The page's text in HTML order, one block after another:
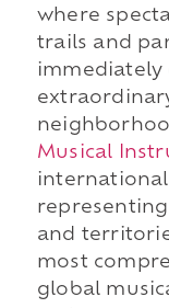
where
trails and
immediately
Musical
and
most
global